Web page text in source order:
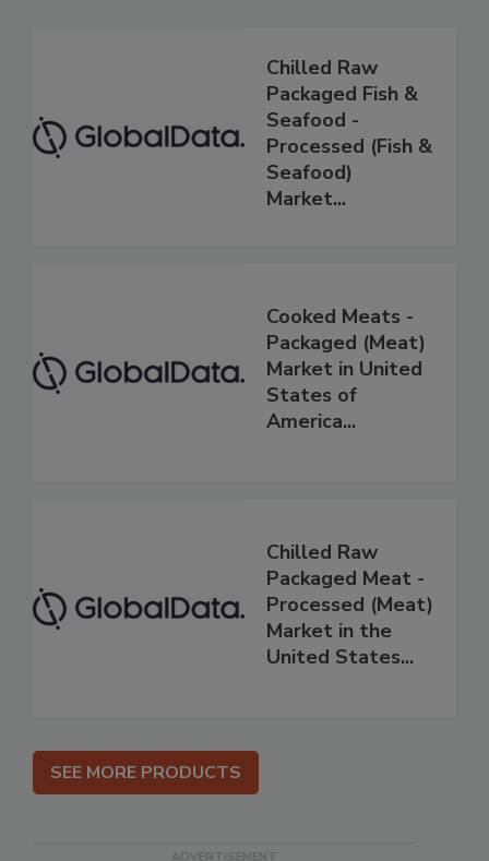
Chilled Raw
Packaged Fish &
Seafood -
Processed (Fish &
Seafood)
Market...
Cooked Meats -
Packaged (Meat)
Market in United
States of
America...
Chilled Raw
Packaged Meat -
Processed (Meat)
Market in the
United States...
SEE MORE PRODUCTS